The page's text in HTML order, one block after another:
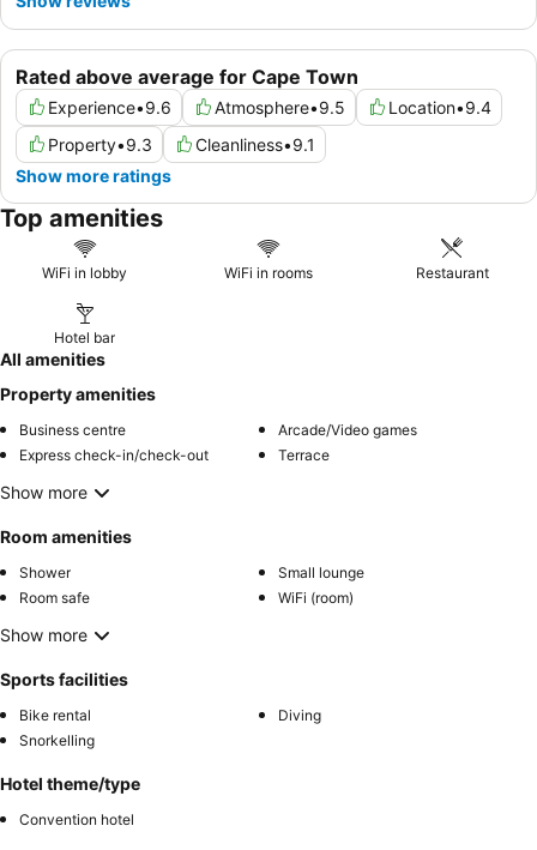
Rated above average for Cape Town
Experience•9.6 Atmosphere•9.5 Location•9.4
Property•9.3 Cleanliness•9.1
Show more ratings
Top amenities
WiFi in lobby WiFi in rooms Restaurant
Hotel bar
All amenities
Property amenities
Business centre
Arcade/Video games
Express check-in/check-out
Terrace
Show more
Room amenities
Shower
Small lounge
Room safe
WiFi (room)
Show more
Sports facilities
Bike rental
Diving
Snorkelling
Hotel theme/type
Convention hotel